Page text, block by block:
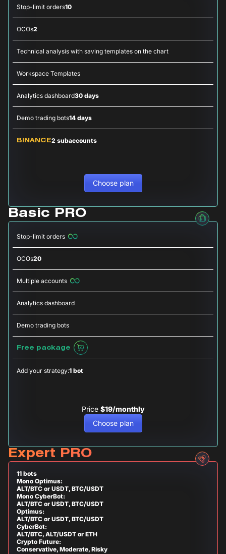
Stop-limit orders10
OCOs2
Technical analysis with saving templates on the chart
Workspace Templates
Analytics dashboard30 days
Demo trading bots14 days
BINANCE2 subaccounts
Choose plan
Basic PRO
Stop-limit orders
OCOs20
Multiple accounts
Analytics dashboard
Demo trading bots
Free package
Add your strategy:1 bot
Price $19/monthly
Choose plan
Expert PRO
11 bots
Mono Optimus:
ALT/BTC or USDT, BTC/USDT
Mono CyberBot:
ALT/BTC or USDT, BTC/USDT
Optimus:
ALT/BTC or USDT, BTC/USDT
CyberBot:
ALT/BTC, ALT/USDT or ETH
Crypto Future:
Conservative, Moderate, Risky